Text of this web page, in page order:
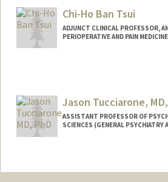
Chi-Ho Ban Tsui
ADJUNCT CLINICAL PROFESSOR,
PERIOPERATIVE AND PAIN MEDICINE
Jason Tucciarone,
ASSISTANT PROFESSOR OF
SCIENCES (GENERAL PSYCHIATRY